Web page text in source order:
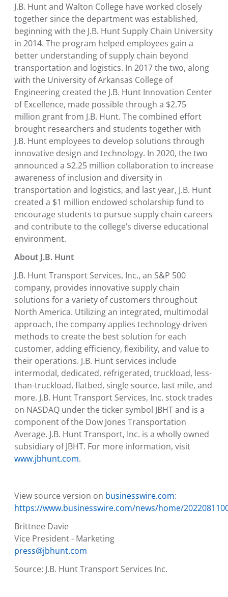
J.B. Hunt and Walton College have worked closely
together since the department was established,
beginning with the J.B. Hunt Supply Chain University
in 2014. The program helped employees gain a
better understanding of supply chain beyond
transportation and logistics. In 2017 the two, along
with the University of Arkansas College of
Engineering created the J.B. Hunt Innovation Center
of Excellence, made possible through a $2.75
million grant from J.B. Hunt. The combined effort
brought researchers and students together with
J.B. Hunt employees to develop solutions through
innovative design and technology. In 2020, the two
announced a $2.25 million collaboration to increase
awareness of inclusion and diversity in
transportation and logistics, and last year, J.B. Hunt
created a $1 million endowed scholarship fund to
encourage students to pursue supply chain careers
and contribute to the college’s diverse educational
environment.
About J.B. Hunt
J.B. Hunt Transport Services, Inc., an S&P 500
company, provides innovative supply chain
solutions for a variety of customers throughout
North America. Utilizing an integrated, multimodal
approach, the company applies technology-driven
methods to create the best solution for each
customer, adding efficiency, flexibility, and value to
their operations. J.B. Hunt services include
intermodal, dedicated, refrigerated, truckload, less-
than-truckload, flatbed, single source, last mile, and
more. J.B. Hunt Transport Services, Inc. stock trades
on NASDAQ under the ticker symbol JBHT and is a
component of the Dow Jones Transportation
Average. J.B. Hunt Transport, Inc. is a wholly owned
subsidiary of JBHT. For more information, visit
www.jbhunt.com.
View source version on businesswire.com:
https://www.businesswire.com/news/home/
Brittnee Davie
Vice President - Marketing
press@jbhunt.com
Source: J.B. Hunt Transport Services Inc.